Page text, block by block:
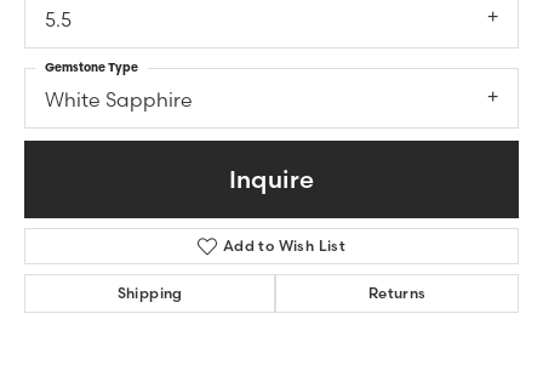
5.5
White Sapphire
Gemstone Type
Inquire
Add to Wish List
Shipping Returns